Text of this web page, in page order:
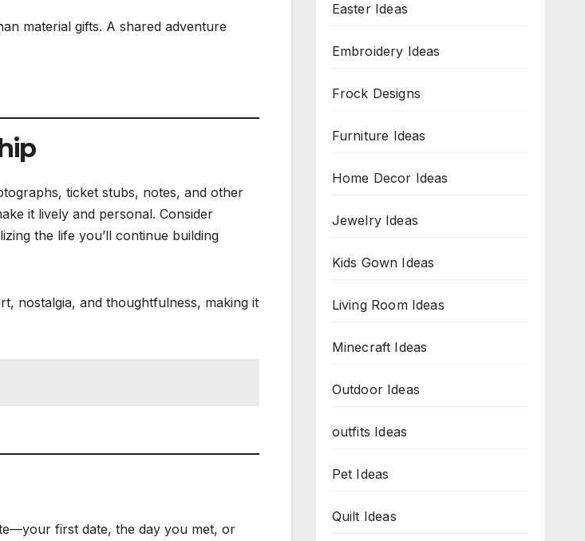
material gifts. A shared adventure
ticket stubs, notes, and other
it lively and personal. Consider
the life you’ll continue building
nostalgia, and thoughtfulness, making it
first date, the day you met, or
Easter Ideas
Embroidery Ideas
Frock Designs
Furniture Ideas
Home Decor Ideas
Jewelry Ideas
Kids Gown Ideas
Living Room Ideas
Minecraft Ideas
Outdoor Ideas
outfits Ideas
Pet Ideas
Quilt Ideas